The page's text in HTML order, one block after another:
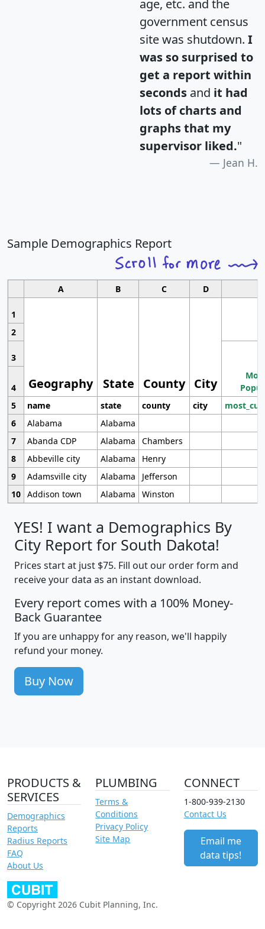
age, etc. and the
government census
site was shutdown. I
was so surprised to
get a report within
seconds and it had
lots of charts and
graphs that my
supervisor liked."
Jean H.
Sample Demographics Report
A B C D
1
Geography State County City
2
3
4
5
name state county city
6
Alabama
Alabama
7
Abanda CDP Alabama
Chambers
8
Abbeville city Alabama
Henry
9
Adamsville city Alabama
Jefferson
10 Addison town Alabama Winston
YES! I want a Demographics By
City Report for South Dakota!
Prices start at just $75. Fill out our order form and
receive your data as an instant download.
Every report comes with a 100% Money-
Back Guarantee
If you are unhappy for any reason, we'll happily
refund your money.
Buy Now
PRODUCTS &
SERVICES
Demographics
Reports
Radius Reports
FAQ
About Us
PLUMBING
Terms &
Conditions
Privacy Policy
Site Map
CONNECT
1-800-939-2130
Contact Us
Email me
data tips!
© Copyright 2026 Cubit Planning, Inc.